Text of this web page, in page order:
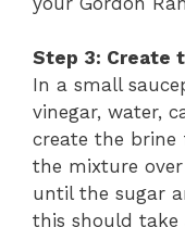
Step 3: Create
In a small
vinegar, water,
create the brine
the mixture
until the sugar
this should take